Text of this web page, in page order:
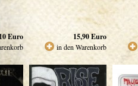
Euro 15,90Euro
in den Warenkorb